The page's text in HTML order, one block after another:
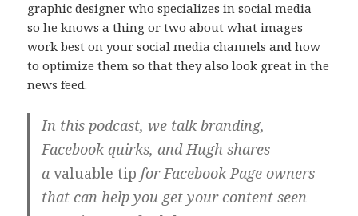
graphic designer who specializes in social media –
so he knows a thing or two about what images
work best on your social media channels and how
to optimize them so that they also look great in the
news feed.
In this podcast, we talk branding,
Facebook quirks, and Hugh shares
avaluable tip for Facebook Page owners
that can help you get your content seen